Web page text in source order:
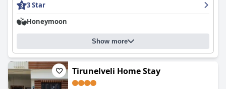
3 Star
Honeymoon
Show more
Tirunelveli Home Stay